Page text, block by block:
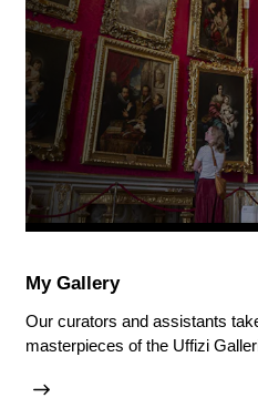
My Gallery
Our curators and assistants
masterpieces of the Uffizi